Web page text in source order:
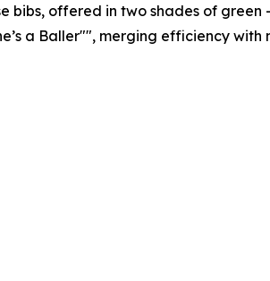
bibs, offered in two shades of green
a Baller"", merging efficiency with